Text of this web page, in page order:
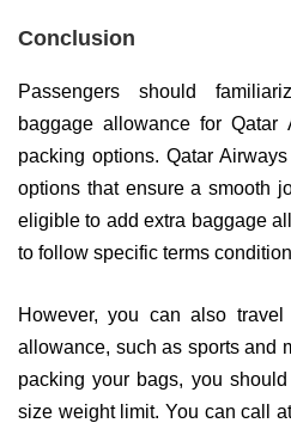
Conclusion
Passengers should
baggage allowance for Qatar
packing options. Qatar
options that ensure a smooth
eligible to add extra baggage
to follow specific terms
However, you can also
allowance, such as sports and
packing your bags, you
size weight limit. You can call